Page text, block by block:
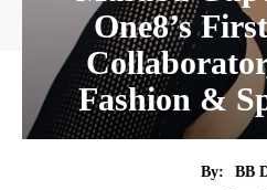
One8’s
Fashion &
By:
BB